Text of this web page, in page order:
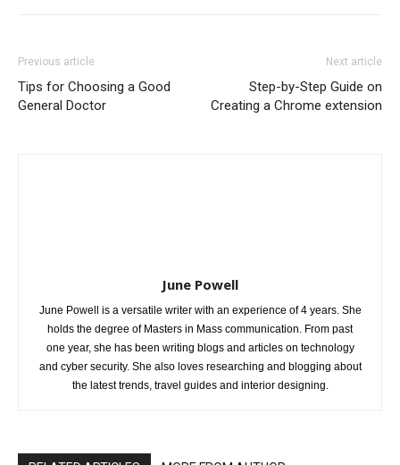
Previous article
Tips for Choosing a Good
General Doctor
Next article
Step-by-Step Guide on
Creating a Chrome extension
June Powell
June Powell is a versatile writer with an experience of 4 years. She
holds the degree of Masters in Mass communication. From past
one year, she has been writing blogs and articles on technology
and cyber security. She also loves researching and blogging about
the latest trends, travel guides and interior designing.